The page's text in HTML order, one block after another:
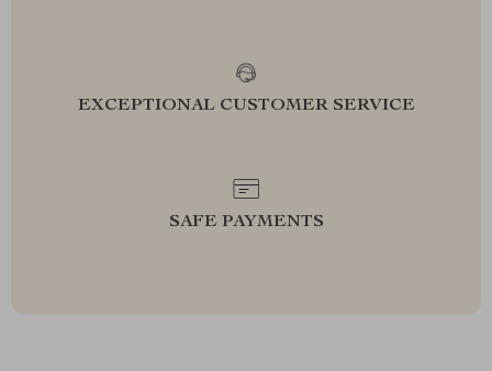
EXCEPTIONAL CUSTOMER SERVICE
SAFE PAYMENTS